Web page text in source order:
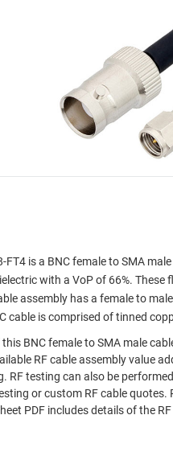
FT4 is a BNC female to SMA
with a VoP of 66%.
assembly has a female to
cable is comprised of tinned
BNC female to SMA male
RF cable assembly value
RF testing can also be
or custom RF cable quotes.
PDF includes details of the